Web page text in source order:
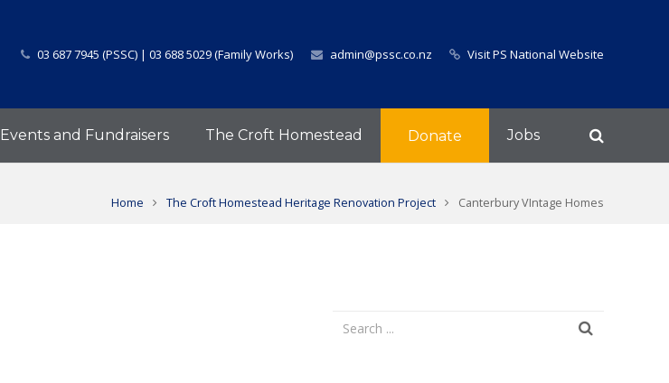
03 687 7945 (PSSC) | 03 688 5029 (Family Works) admin@pssc.co.nz Visit PS National Website
Events and Fundraisers The Croft Homestead Donate Jobs
Home The Croft Homestead Heritage Renovation Project Canterbury VIntage Homes